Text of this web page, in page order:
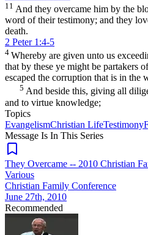
11 And they overcame him by the
word of their testimony; and they
death.
2 Peter 1:4-5
4 Whereby are given unto us
that by these ye might be partakers
escaped the corruption that is in the
5 And beside this, giving all
and to virtue knowledge;
Topics
EvangelismChristian LifeTestimony
Message Is In This Series
They Overcame -- 2010 Christian
Various
Christian Family Conference
June 27th, 2010
Recommended